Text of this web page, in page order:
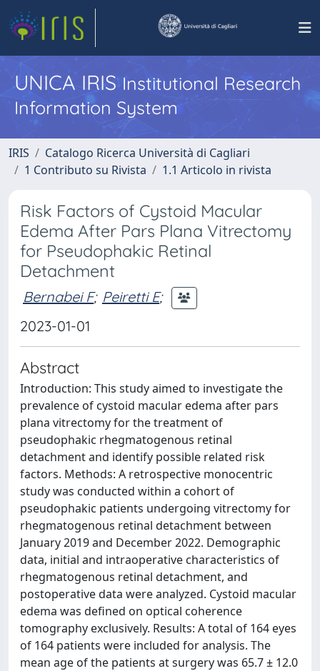
UNICA IRISInstitutional Research
Information System
IRIS
Catalogo Ricerca Università di Cagliari
1 Contributo su Rivista
1.1 Articolo in rivista
Risk Factors of Cystoid Macular
Edema After Pars Plana Vitrectomy
for Pseudophakic Retinal
Detachment
Bernabei F; Peiretti E;
2023-01-01
Abstract
Introduction: This study aimed to investigate the
prevalence of cystoid macular edema after pars
plana vitrectomy for the treatment of
pseudophakic rhegmatogenous retinal
detachment and identify possible related risk
factors. Methods: A retrospective monocentric
study was conducted within a cohort of
pseudophakic patients undergoing vitrectomy for
rhegmatogenous retinal detachment between
January 2019 and December 2022. Demographic
data, initial and intraoperative characteristics of
rhegmatogenous retinal detachment, and
postoperative data were analyzed. Cystoid macular
edema was defined on optical coherence
tomography exclusively. Results: A total of 164 eyes
of 164 patients were included for analysis. The
mean age of the patients at surgery was 65.7 ± 12.0